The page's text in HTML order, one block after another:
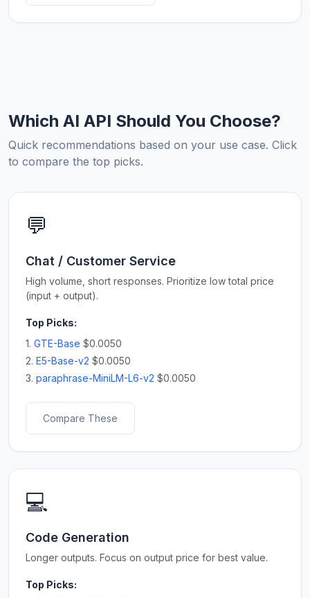
Which AI API Should You Choose?
Quick recommendations based on your use case. Click
to compare the top picks.
💬
Chat / Customer Service
High volume, short responses. Prioritize low total price
(input + output).
Top Picks:
1. GTE-Base $0.0050
2. E5-Base-v2 $0.0050
3. paraphrase-MiniLM-L6-v2 $0.0050
Compare These
💻
Code Generation
Longer outputs. Focus on output price for best value.
Top Picks: